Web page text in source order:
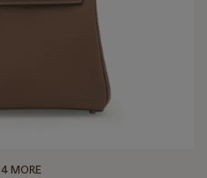
4 MORE